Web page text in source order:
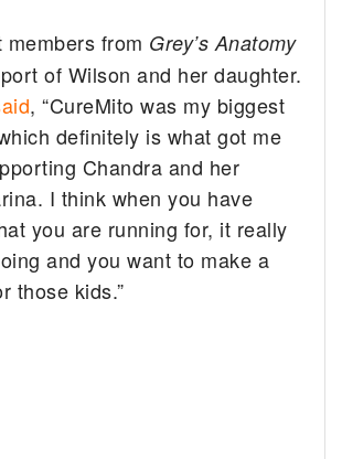
from Grey’s Anatomy
of Wilson and her daughter.
, “CureMito was my biggest
definitely is what got me
Chandra and her
I think when you have
you are running for, it really
and you want to make a
those kids.”